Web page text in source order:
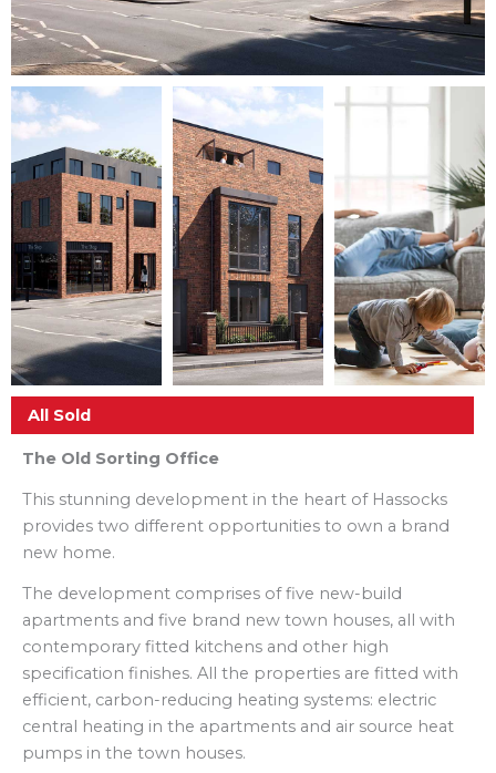
All Sold
The Old Sorting Office
This stunning development in the heart of Hassocks
provides two different opportunities to own a brand
new home.
The development comprises of five new-build
apartments and five brand new town houses, all with
contemporary fitted kitchens and other high
specification finishes. All the properties are fitted with
efficient, carbon-reducing heating systems: electric
central heating in the apartments and air source heat
pumps in the town houses.